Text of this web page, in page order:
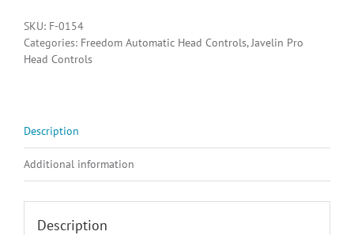
SNAP
BUSHING
quantity
SKU: F-0154
Categories: Freedom Automatic Head Controls,Javelin Pro
Head Controls
Description
Additional information
Description